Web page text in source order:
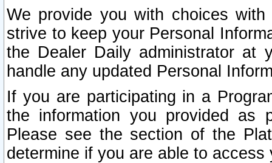
We provide you with choices
strive to keep your Personal
the Dealer Daily administrator at
handle any updated Personal
If you are participating in a
the information you provided as
Please see the section of the
determine if you are able to